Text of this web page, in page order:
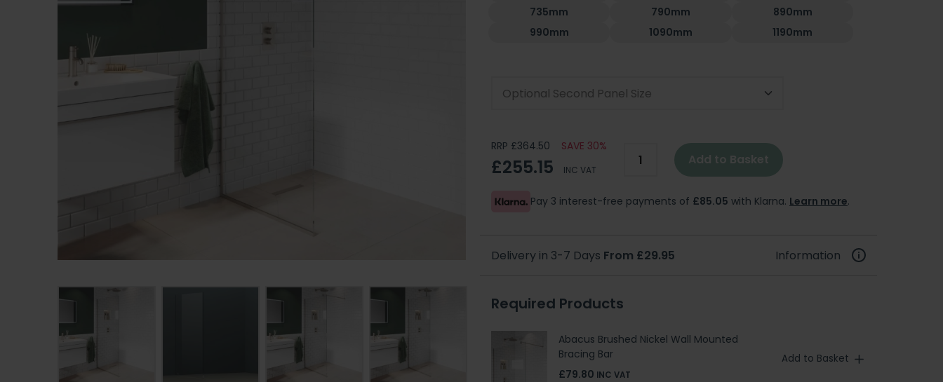
735mm
790mm
890mm
990mm
1090mm 1190mm
Optional Second Panel Size
RRP £364.50 SAVE 30%
£255.15 INC VAT
Add to Basket
Pay 3 interest-free payments of £85.05 with Klarna. Learn more.
Delivery in 3-7 Days From £29.95 Information
Required Products
Abacus Brushed Nickel Wall Mounted
Bracing Bar
£79.80 INC VAT
Add to Basket